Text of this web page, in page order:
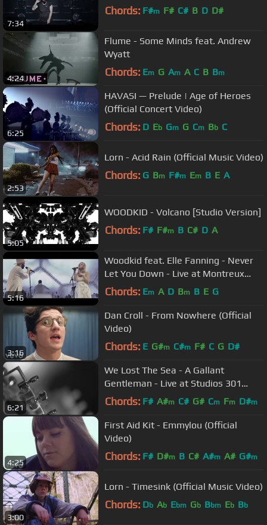
7:34
Chords: F#m F# C# B D D#
4:24
Flume - Some Minds feat. Andrew
Wyatt
Chords: Em G Am A C B Bm
6:25
HAVASI — Prelude | Age of Heroes
(Official Concert Video)
Chords: D Eb Gm G Cm Bb C
2:53
Lorn - Acid Rain (Official Music Video)
Chords: G Bm F#m Em B E A
5:05
WOODKID - Volcano [Studio Version]
Chords: F# F#m B C# D A
5:16
Woodkid feat. Elle Fanning - Never
Let You Down - Live at Montreux
15.07.2016
Chords: Em A D Bm B E G
3:16
Dan Croll - From Nowhere (Official
Video)
Chords: E G#m C#m F# C G D#
6:21
We Lost The Sea - A Gallant
Gentleman - Live at Studios 301
(Official Video)
Chords: F# A#m C# G# Cm Fm D#m
4:25
First Aid Kit - Emmylou (Official
Video)
Chords: F# D#m B C# A#m A# G#m
3:00
Lorn - Timesink (Official Music Video)
Chords: Db Ab Ebm Gb Bbm Eb Bb